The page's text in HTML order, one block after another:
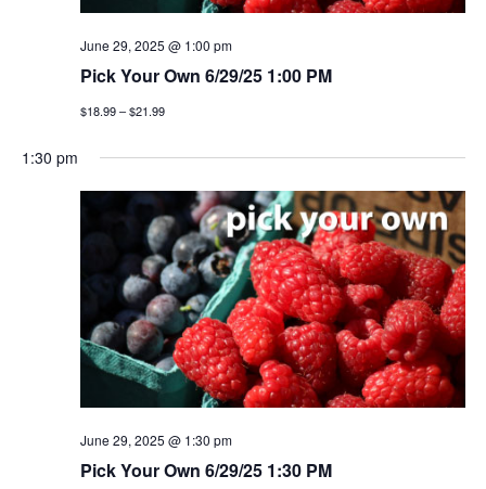
June 29, 2025 @ 1:00 pm
Pick Your Own 6/29/25 1:00 PM
$18.99 – $21.99
1:30 pm
June 29, 2025 @ 1:30 pm
Pick Your Own 6/29/25 1:30 PM